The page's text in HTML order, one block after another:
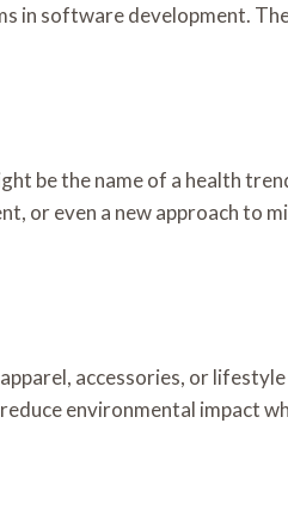
in software development.
be the name of a health
or even a new approach to
accessories, or
environmental impact